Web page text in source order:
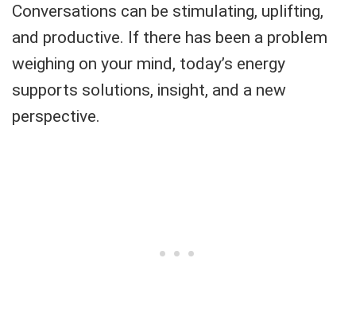
Conversations can be stimulating, uplifting,
and productive. If there has been a problem
weighing on your mind, today’s energy
supports solutions, insight, and a new
perspective.